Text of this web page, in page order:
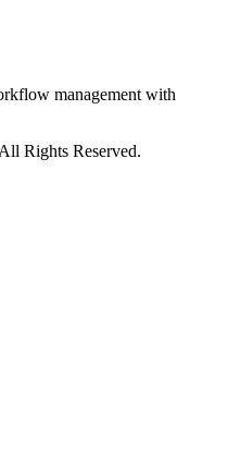
management with
Rights Reserved.